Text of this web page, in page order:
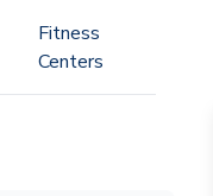
Fitness
Centers